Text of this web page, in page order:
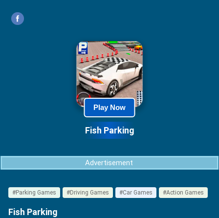
Play Now
Fish Parking
Advertisement
#Parking Games #Driving Games #Car Games #Action Games
Fish Parking